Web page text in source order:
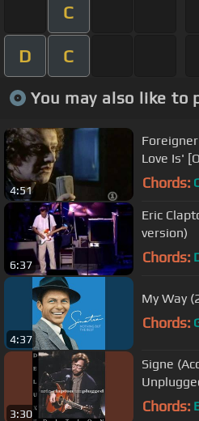
C
D C
You may also like to
4:51
Love Is'
Chords:
6:37
Eric
version)
Chords:
4:37
My Way
Chords:
3:30
Signe
Windsor,
Chords: